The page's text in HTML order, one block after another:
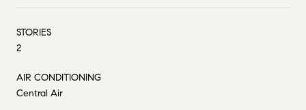
STORIES
2
AIR CONDITIONING
Central Air